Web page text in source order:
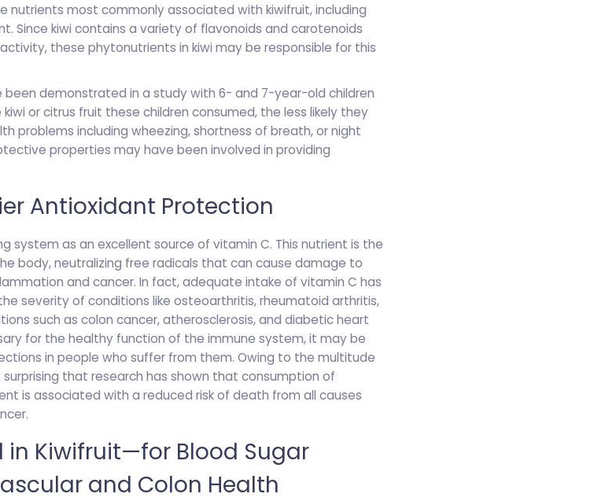
nutrients most commonly associated with kiwifruit, including
Since kiwi contains a variety of flavonoids and carotenoids
these phytonutrients in kiwi may be responsible for this
demonstrated in a study with 6- and 7-year-old children
or citrus fruit these children consumed, the less likely they
problems including wheezing, shortness of breath, or night
properties may have been involved in providing
Antioxidant Protection
system as an excellent source of vitamin C. This nutrient is the
body, neutralizing free radicals that can cause damage to
and cancer. In fact, adequate intake of vitamin C has
severity of conditions like osteoarthritis, rheumatoid arthritis,
such as colon cancer, atherosclerosis, and diabetic heart
for the healthy function of the immune system, it may be
in people who suffer from them. Owing to the multitude
that research has shown that consumption of
is associated with a reduced risk of death from all causes
Kiwifruit—for Blood Sugar
and Colon Health